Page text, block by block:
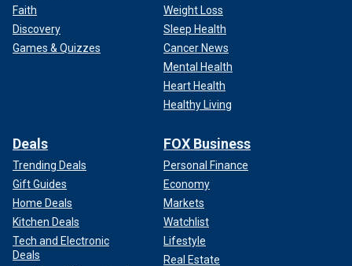
Faith
Discovery
Games & Quizzes
Weight Loss
Sleep Health
Cancer News
Mental Health
Heart Health
Healthy Living
Deals
Trending Deals
Gift Guides
Home Deals
Kitchen Deals
Tech and Electronic
Deals
FOX Business
Personal Finance
Economy
Markets
Watchlist
Lifestyle
Real Estate